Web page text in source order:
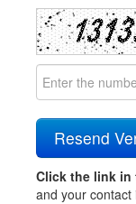
Click the link in
and your